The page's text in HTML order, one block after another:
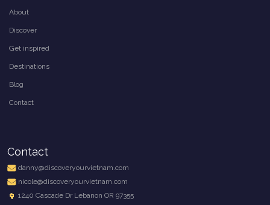
About
Discover
Get inspired
Destinations
Blog
Contact
Contact
danny@discoveryourvietnam.com
nicole@discoveryourvietnam.com
1240 Cascade Dr Lebanon OR 97355